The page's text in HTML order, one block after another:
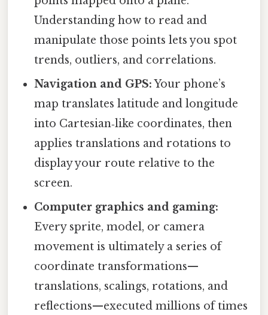
Understanding how to read and
manipulate those points lets you spot
trends, outliers, and correlations.
Navigation and GPS:Your phone’s
map translates latitude and longitude
into Cartesian‑like coordinates, then
applies translations and rotations to
display your route relative to the
screen.
Computer graphics and gaming:
Every sprite, model, or camera
movement is ultimately a series of
coordinate transformations—
translations, scalings, rotations, and
reflections—executed millions of times